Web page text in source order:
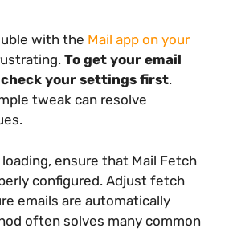
with the Mail app on your
To get your email
your settings first.
tweak can resolve
ensure that Mail Fetch
configured. Adjust fetch
emails are automatically
often solves many common